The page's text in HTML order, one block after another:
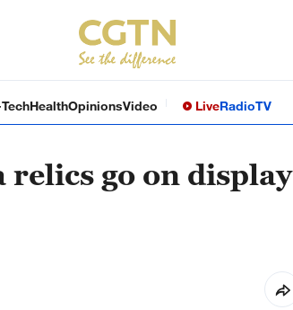
HealthOpinionsVideo LiveRadioTV
relics go on display